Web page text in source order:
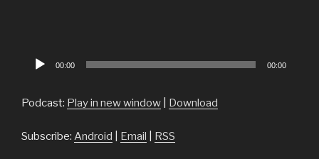
Audio
00:00 00:00
Podcast: Play in new window Download
Subscribe: Android Email RSS